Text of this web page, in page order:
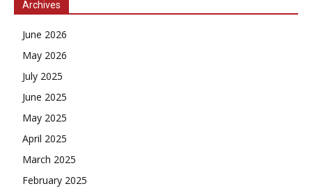
Archives
June 2026
May 2026
July 2025
June 2025
May 2025
April 2025
March 2025
February 2025